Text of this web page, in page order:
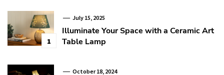
1
July 15, 2025
Illuminate Your Space with a Ceramic Art
Table Lamp
October 18, 2024